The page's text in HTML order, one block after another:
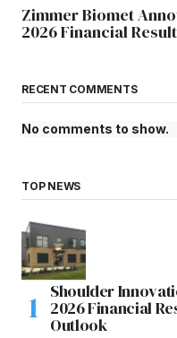
Zimmer Biomet
2026 Financial
RECENT COMMENTS
No comments to show.
TOP NEWS
Shoulder
2026 Financial
Outlook